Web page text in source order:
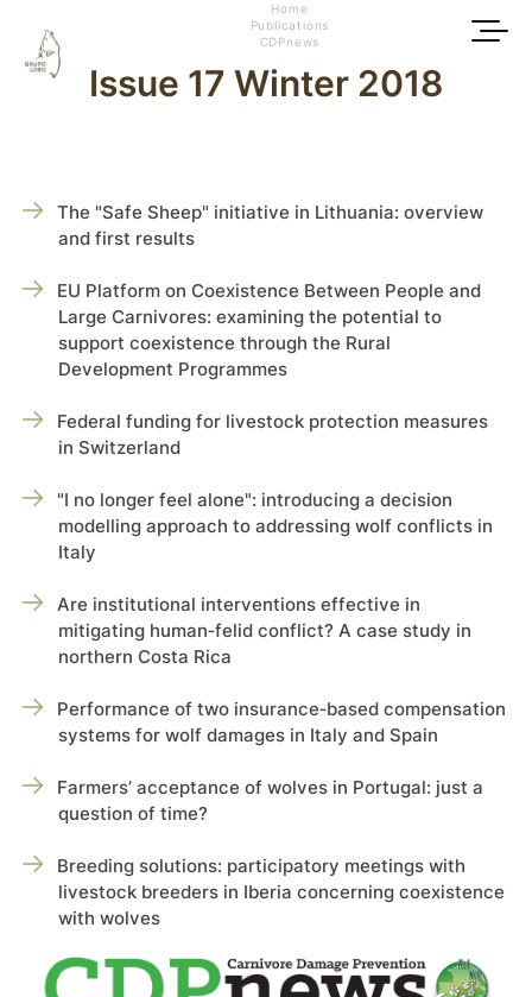
Home
Publications
CDPnews
Issue 17 Winter 2018
The "Safe Sheep" initiative in Lithuania: overview
and first results
EU Platform on Coexistence Between People and
Large Carnivores: examining the potential to
support coexistence through the Rural
Development Programmes
Federal funding for livestock protection measures
in Switzerland
"I no longer feel alone": introducing a decision
modelling approach to addressing wolf conflicts in
Italy
Are institutional interventions effective in
mitigating human‑felid conflict? A case study in
northern Costa Rica
Performance of two insurance‑based compensation
systems for wolf damages in Italy and Spain
Farmers’ acceptance of wolves in Portugal: just a
question of time?
Breeding solutions: participatory meetings with
livestock breeders in Iberia concerning coexistence
with wolves